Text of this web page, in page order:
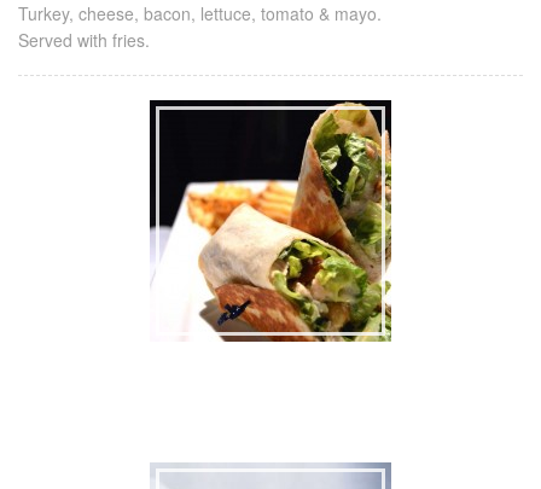
Turkey, cheese, bacon, lettuce, tomato & mayo.
Served with fries.